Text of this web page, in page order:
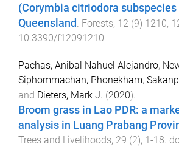
(Corymbia citriodora
Queensland . Forests, 12 (9) 1210,
10.3390/f12091210
Pachas, Anibal Nahuel Alejandro,
Siphommachan, Phonekham,
and Dieters, Mark J. (2020).
Broom grass in Lao PDR: a
analysis in Luang Prabang
Trees and Livelihoods, 29 (2), 1-18.